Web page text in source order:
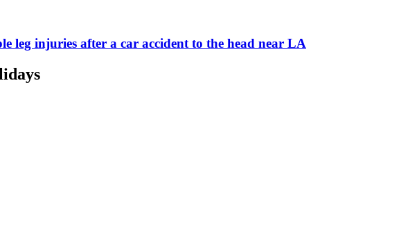
leg injuries after a car accident to the head near LA